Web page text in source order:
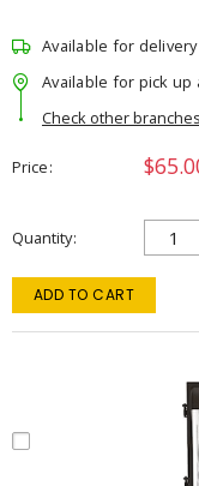
Available for delivery
Available for pick up
Check other branches
Price
Quantity
ADD TO CART